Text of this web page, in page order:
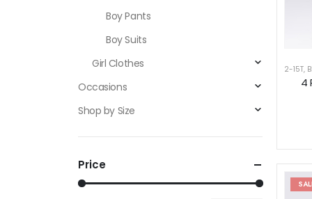
2-15T,
4
Boy Pants
Boy Suits
Girl Clothes
Occasions
Shop by Size
Price